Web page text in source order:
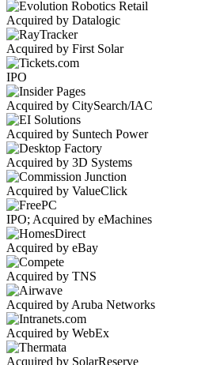
Acquired by Datalogic
Acquired by First Solar
IPO
Acquired by CitySearch/IAC
Acquired by Suntech Power
Acquired by 3D Systems
Acquired by ValueClick
IPO; Acquired by eMachines
Acquired by eBay
Acquired by TNS
Acquired by Aruba Networks
Acquired by WebEx
Acquired by SolarReserve